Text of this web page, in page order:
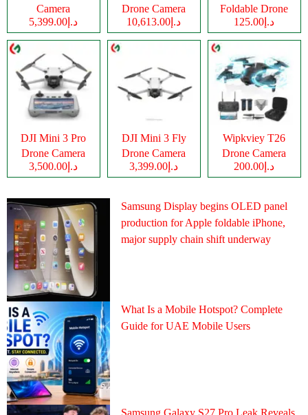
Camera
د.إ5,399.00
Drone Camera
د.إ10,613.00
Foldable Drone
Cameraد.إ125.00
DJI Mini 3 Pro
Drone Camera
د.إ3,500.00
DJI Mini 3 Fly
Drone Camera
د.إ3,399.00
Wipkviey T26
Drone Camera
د.إ200.00
Samsung Display begins OLED panel
production for Apple foldable iPhone,
major supply chain shift underway
What Is a Mobile Hotspot? Complete
Guide for UAE Mobile Users
Samsung Galaxy S27 Pro Leak Reveals